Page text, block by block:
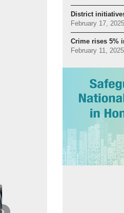
SmartView has assisted
have also shared video feeds with the
flooding conditions during extreme
Next
District
February 17, 2025
Crime rises 5%
February 11, 2025